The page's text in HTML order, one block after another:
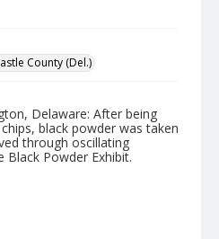
County (Del.)
Delaware: After being
black powder was taken
through oscillating
Black Powder Exhibit.